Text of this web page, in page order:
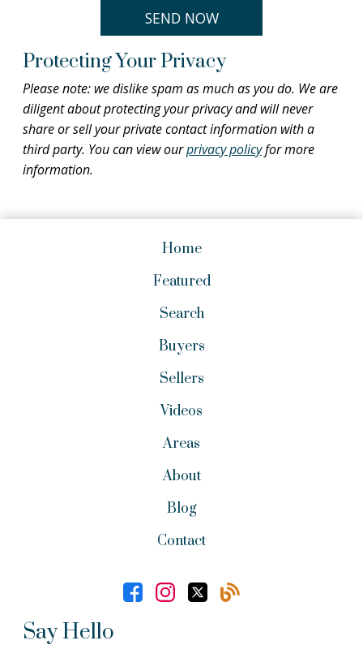
Protecting Your Privacy
Please note: we dislike spam as much as you do. We are
diligent about protecting your privacy and will never
share or sell your private contact information with a
third party. You can view ourprivacy policyfor more
information.
Home
Featured
Search
Buyers
Sellers
Videos
Areas
About
Blog
Contact
Say Hello